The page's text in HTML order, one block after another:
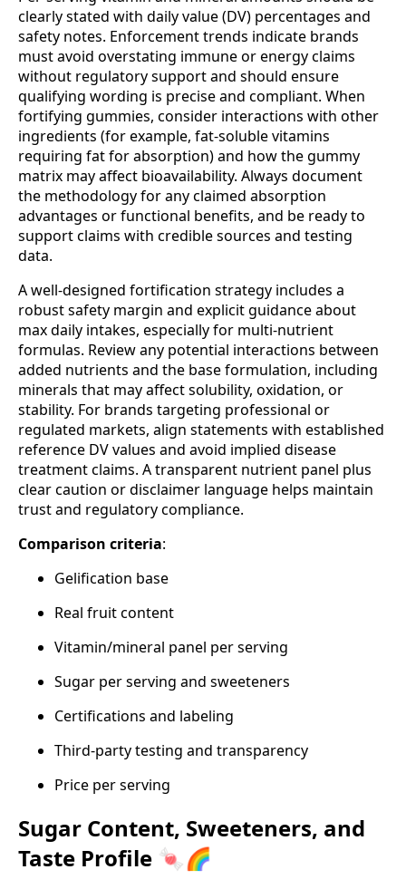
clearly stated with daily value (DV) percentages and
safety notes. Enforcement trends indicate brands
must avoid overstating immune or energy claims
without regulatory support and should ensure
qualifying wording is precise and compliant. When
fortifying gummies, consider interactions with other
ingredients (for example, fat‑soluble vitamins
requiring fat for absorption) and how the gummy
matrix may affect bioavailability. Always document
the methodology for any claimed absorption
advantages or functional benefits, and be ready to
support claims with credible sources and testing
data.
A well‑designed fortification strategy includes a
robust safety margin and explicit guidance about
max daily intakes, especially for multi‑nutrient
formulas. Review any potential interactions between
added nutrients and the base formulation, including
minerals that may affect solubility, oxidation, or
stability. For brands targeting professional or
regulated markets, align statements with established
reference DV values and avoid implied disease
treatment claims. A transparent nutrient panel plus
clear caution or disclaimer language helps maintain
trust and regulatory compliance.
Comparison criteria:
Gelification base
Real fruit content
Vitamin/mineral panel per serving
Sugar per serving and sweeteners
Certifications and labeling
Third‑party testing and transparency
Price per serving
Sugar Content, Sweeteners, and
Taste Profile 🍬🌈